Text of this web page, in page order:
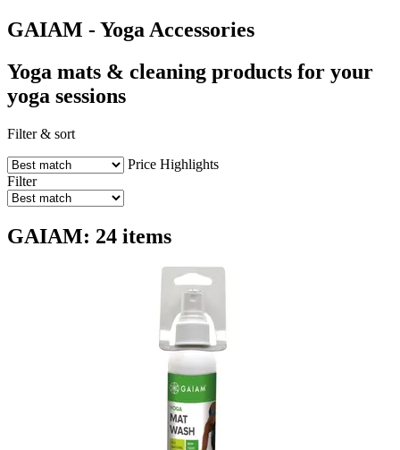
GAIAM - Yoga Accessories
Yoga mats & cleaning products for your
yoga sessions
Filter & sort
Price Highlights
Filter
GAIAM: 24 items